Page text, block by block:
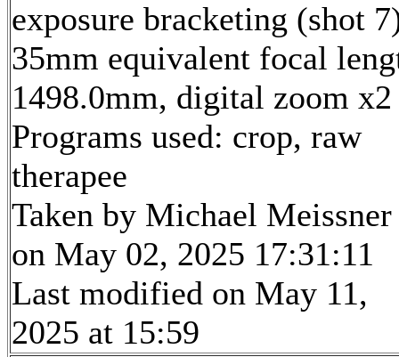
exposure bracketing (shot
35mm equivalent focal
1498.0mm, digital zoom x2
Programs used: crop, raw
therapee
Taken by Michael Meissner
on May 02, 2025 17:31:11
Last modified on May 11,
2025 at 15:59